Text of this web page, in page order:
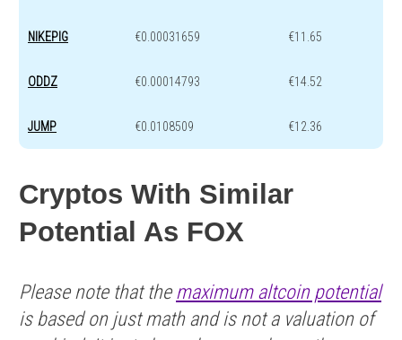
NIKEPIG €0.00031659 €11.65
ODDZ €0.00014793 €14.52
JUMP €0.0108509 €12.36
Cryptos With Similar
Potential As FOX
Please note that the maximum altcoin potential
is based on just math and is not a valuation of